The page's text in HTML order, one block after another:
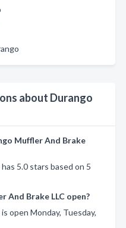
about Durango
Muffler And Brake
5.0 stars based on 5
And Brake LLC open?
open Monday, Tuesday,